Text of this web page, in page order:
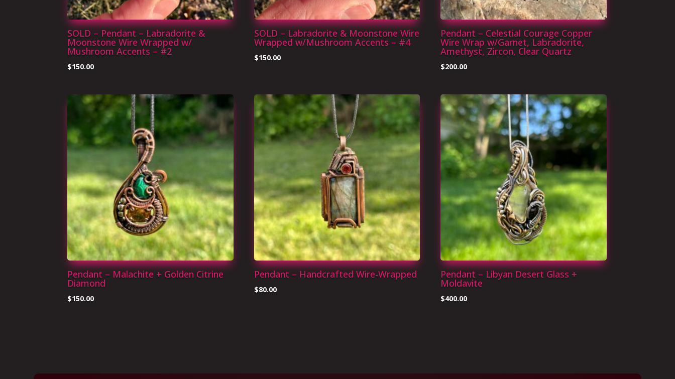
SOLD – Pendant – Labradorite &
Moonstone Wire Wrapped w/
Mushroom Accents – #2
$150.00
SOLD – Labradorite & Moonstone Wire
Wrapped w/Mushroom Accents – #4
$150.00
Pendant – Celestial Courage Copper
Wire Wrap w/Garnet, Labradorite,
Amethyst, Zircon, Clear Quartz
$200.00
Pendant – Malachite + Golden Citrine
Diamond
$150.00
Pendant – Handcrafted Wire-Wrapped
$80.00
Pendant – Libyan Desert Glass +
Moldavite
$400.00